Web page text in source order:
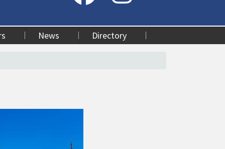
News Directory